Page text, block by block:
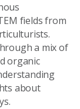
fields from
a mix of
organic
about